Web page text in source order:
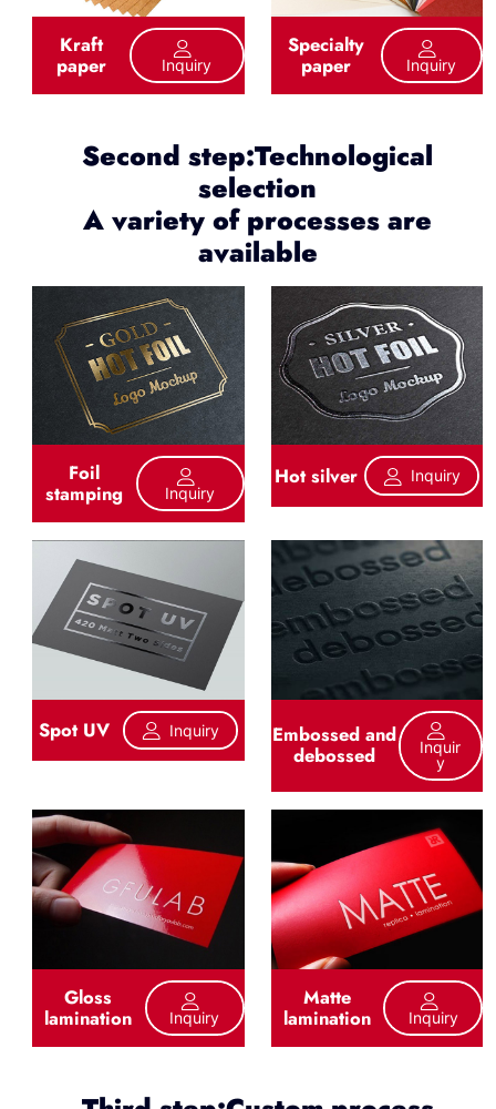
Kraft
paper Inquiry
Specialty
paper Inquiry
Second step:Technological
selection
A variety of processes are
available
Foil
stamping Inquiry
Hot silver Inquiry
Spot UV Inquiry Embossed and
debossed
Inquir
Y
Gloss
lamination Inquiry
Matte
lamination Inquiry